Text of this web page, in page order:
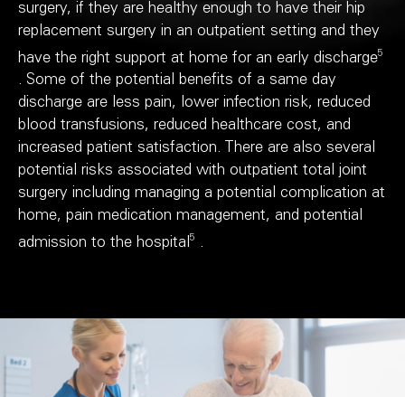
surgery, if they are healthy enough to have their hip
replacement surgery in an outpatient setting and they
have the right support at home for an early discharge5
. Some of the potential benefits of a same day
discharge are less pain, lower infection risk, reduced
blood transfusions, reduced healthcare cost, and
increased patient satisfaction. There are also several
potential risks associated with outpatient total joint
surgery including managing a potential complication at
home, pain medication management, and potential
admission to the hospital5 .